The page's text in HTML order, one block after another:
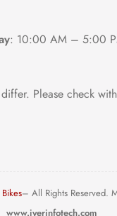
: 10:00 AM – 5:00
Please check
– All Rights Reserved.
www.iyerinfotech.com